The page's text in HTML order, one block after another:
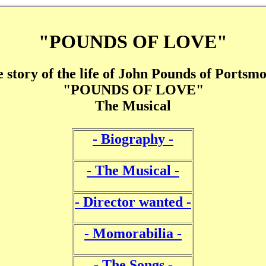
"POUNDS OF LOVE"
story of the life of John Pounds of
"POUNDS OF LOVE"
The Musical
- Biography -
- The Musical -
- Director wanted -
- Momorabilia -